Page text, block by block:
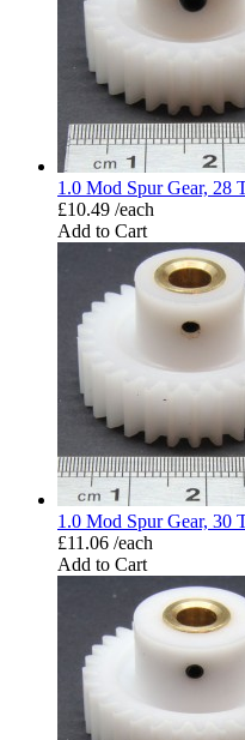
1.0 Mod Spur Gear, 28
£10.49 /each
Add to Cart
1.0 Mod Spur Gear, 30
£11.06 /each
Add to Cart